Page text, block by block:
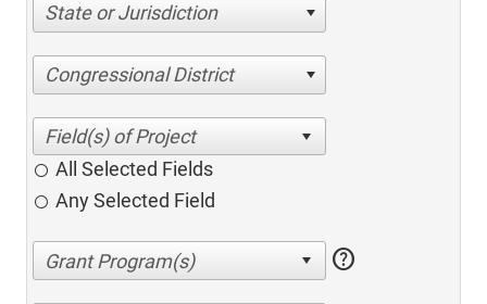
State or Jurisdiction
Congressional District
All Selected Fields
Any Selected Field
help